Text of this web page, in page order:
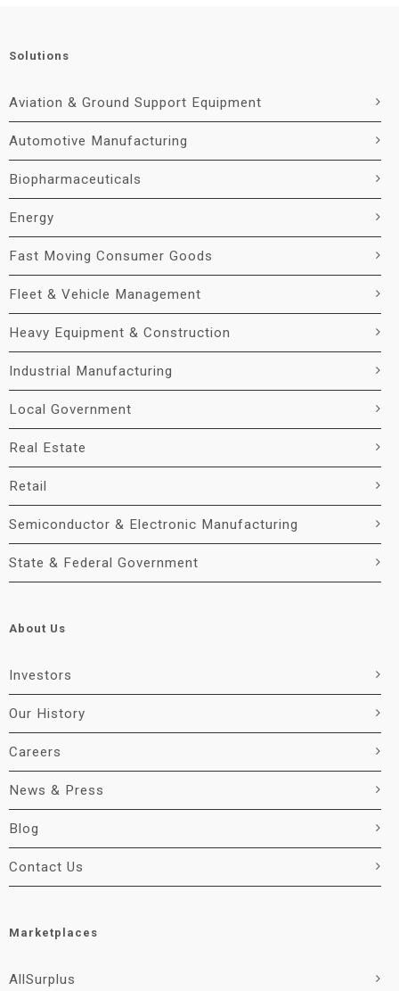
Solutions
Aviation & Ground Support Equipment
Automotive Manufacturing
Biopharmaceuticals
Energy
Fast Moving Consumer Goods
Fleet & Vehicle Management
Heavy Equipment & Construction
Industrial Manufacturing
Local Government
Real Estate
Retail
Semiconductor & Electronic Manufacturing
State & Federal Government
About Us
Investors
Our History
Careers
News & Press
Blog
Contact Us
Marketplaces
AllSurplus